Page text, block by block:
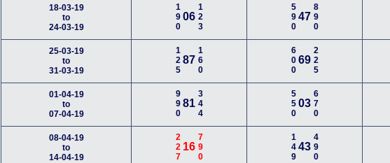
18-03-19
to
24-03-19
19006 123 59047 890
25-03-19
to
31-03-19
12587 160 60069 225
01-04-19
to
07-04-19
99081 344 55003 670
08-04-19
to
14-04-19
227 16 790 14943 490